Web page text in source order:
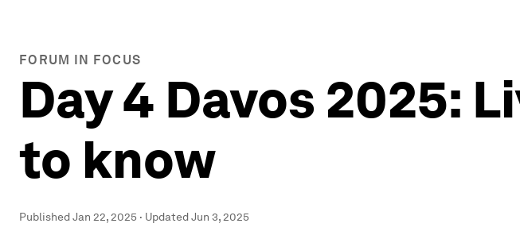
FORUM IN FOCUS
Day 4 Davos 2025:
to know
PublishedJan 22, 2025 · UpdatedJun 3, 2025